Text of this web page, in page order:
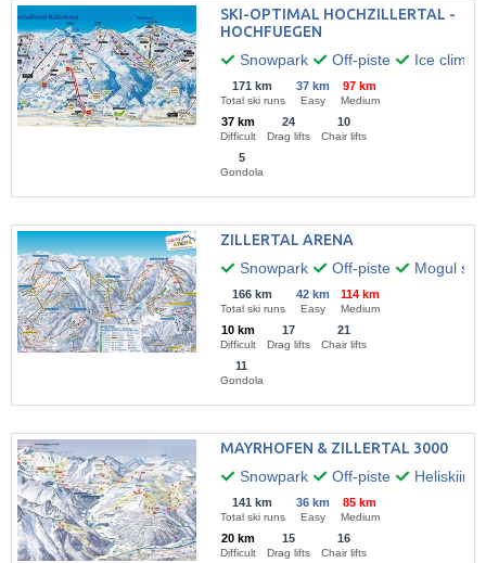
SKI-OPTIMAL HOCHZILLERTAL -
HOCHFUEGEN
Snowpark
Off-piste Ice
171 km
Total ski runs
37 km
Easy
97 km
Medium
37 km
Difficult
24
Drag lifts
10
Chair lifts
5
Gondola
ZILLERTAL ARENA
Snowpark
Off-piste Mogul
166 km
Total ski runs
42 km
Easy
114 km
Medium
10 km
Difficult
17
Drag lifts
21
Chair lifts
11
Gondola
MAYRHOFEN & ZILLERTAL 3000
Snowpark
Off-piste Heliskiing
141 km
Total ski runs
36 km
Easy
85 km
Medium
20 km
Difficult
15
Drag lifts
16
Chair lifts